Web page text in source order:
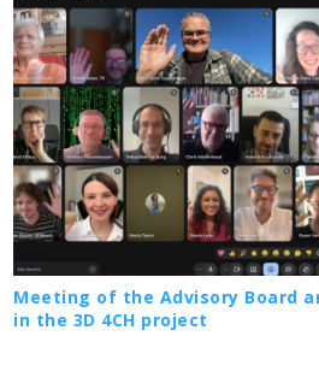
Meeting of the Advisory Board
in the 3D 4CH project